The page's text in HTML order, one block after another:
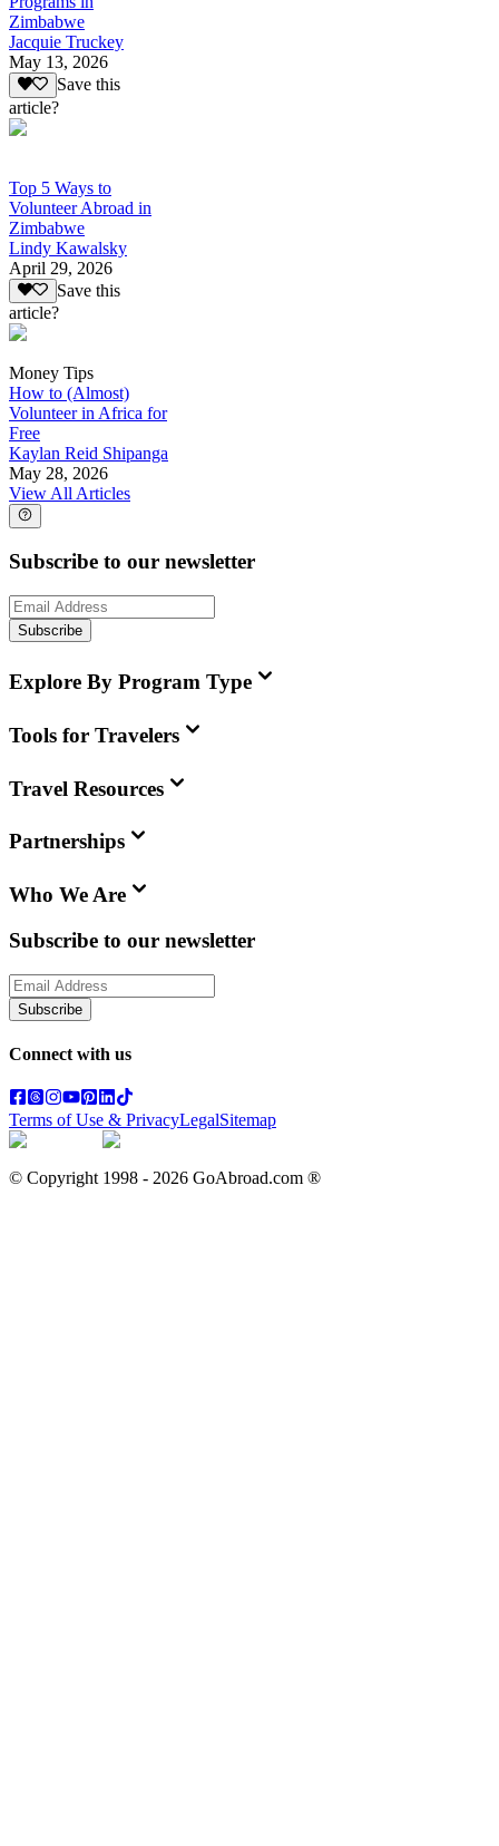
Zimbabwe
Jacquie Truckey
May 13, 2026
Save this
article?
Top 5 Ways to
Volunteer Abroad in
Zimbabwe
Lindy Kawalsky
April 29, 2026
Save this
article?
Money Tips
How to (Almost)
Volunteer in Africa for
Free
Kaylan Reid Shipanga
May 28, 2026
View All Articles
Subscribe to our newsletter
Subscribe
Explore By Program Type
Tools for Travelers
Travel Resources
Partnerships
Who We Are
Subscribe to our newsletter
Subscribe
Connect with us
Terms of Use & PrivacyLegalSitemap
© Copyright 1998 - 2026 GoAbroad.com ®